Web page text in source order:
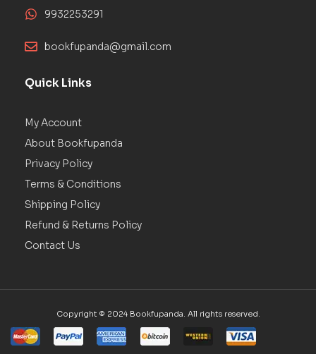
9932253291
bookfupanda@gmail.com
Quick Links
My Account
About Bookfupanda
Privacy Policy
Terms & Conditions
Shipping Policy
Refund & Returns Policy
Contact Us
Copyright © 2024 Bookfupanda. All rights reserved.